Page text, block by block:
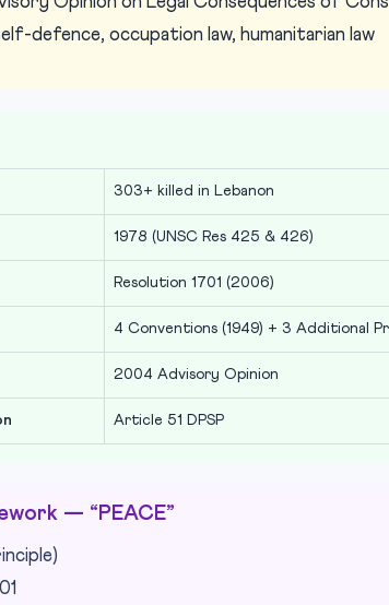
defence, occupation law, humanitarian law
303+ killed in Lebanon
1978 (UNSC Res 425 & 426)
Resolution 1701 (2006)
4 Conventions (1949) + 3 Additional
2004 Advisory Opinion
Article 51 DPSP
— “PEACE”